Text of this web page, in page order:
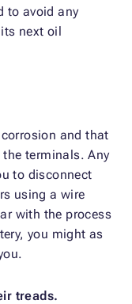
to avoid any
next oil
and that
terminals. Any
to disconnect
using a wire
with the process
you might as
treads.